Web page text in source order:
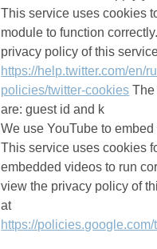
This service uses cookies
module to function
privacy policy of this
https://help.twitter.com/en/
policies/twitter-cookies The
are: guest id and k
We use YouTube to
This service uses cookies
embedded videos to run
view the privacy policy of
at
https://